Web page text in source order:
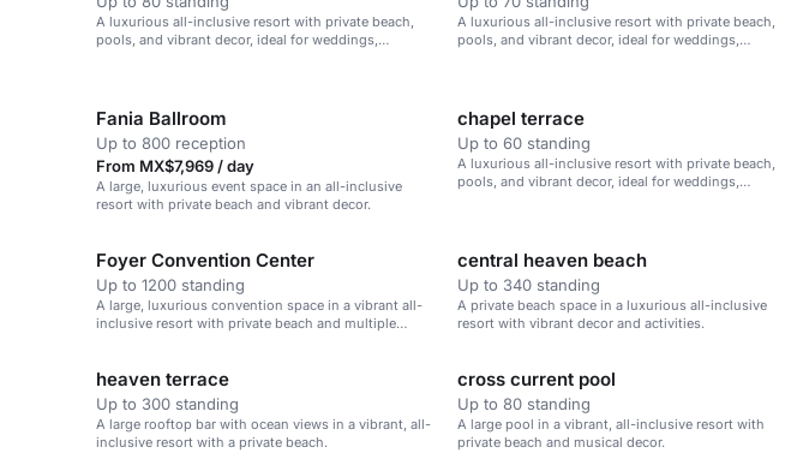
A luxurious all-inclusive resort with private beach,
pools, and vibrant decor, ideal for weddings,
A luxurious all-inclusive resort with private beach,
pools, and vibrant decor, ideal for weddings,
Fania Ballroom
Up to 800 reception
From MX$7,969 / day
A large, luxurious event space in an all-inclusive
resort with private beach and vibrant decor.
chapel terrace
Up to 60 standing
A luxurious all-inclusive resort with private beach,
pools, and vibrant decor, ideal for weddings,
Foyer Convention Center
Up to 1200 standing
A large, luxurious convention space in a vibrant all-
inclusive resort with private beach and multiple
central heaven beach
Up to 340 standing
A private beach space in a luxurious all-inclusive
resort with vibrant decor and activities.
heaven terrace
Up to 300 standing
A large rooftop bar with ocean views in a vibrant, all-
inclusive resort with a private beach.
cross current pool
Up to 80 standing
A large pool in a vibrant, all-inclusive resort with
private beach and musical decor.